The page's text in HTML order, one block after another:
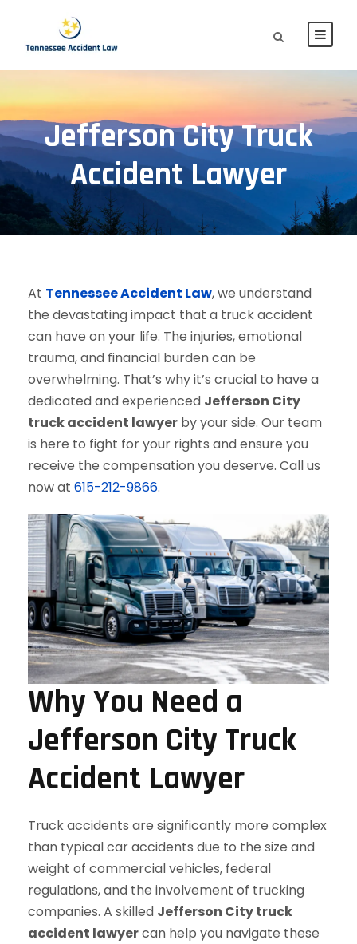
Jefferson City Truck
Accident Lawyer
At Tennessee Accident Law, we understand
the devastating impact that a truck accident
can have on your life. The injuries, emotional
trauma, and financial burden can be
overwhelming. That’s why it’s crucial to have a
dedicated and experienced Jefferson City
truck accident lawyer by your side. Our team
is here to fight for your rights and ensure you
receive the compensation you deserve. Call us
now at 615-212-9866.
Why You Need a
Jefferson City Truck
Accident Lawyer
Truck accidents are significantly more complex
than typical car accidents due to the size and
weight of commercial vehicles, federal
regulations, and the involvement of trucking
companies. A skilled Jefferson City truck
accident lawyercan help you navigate these